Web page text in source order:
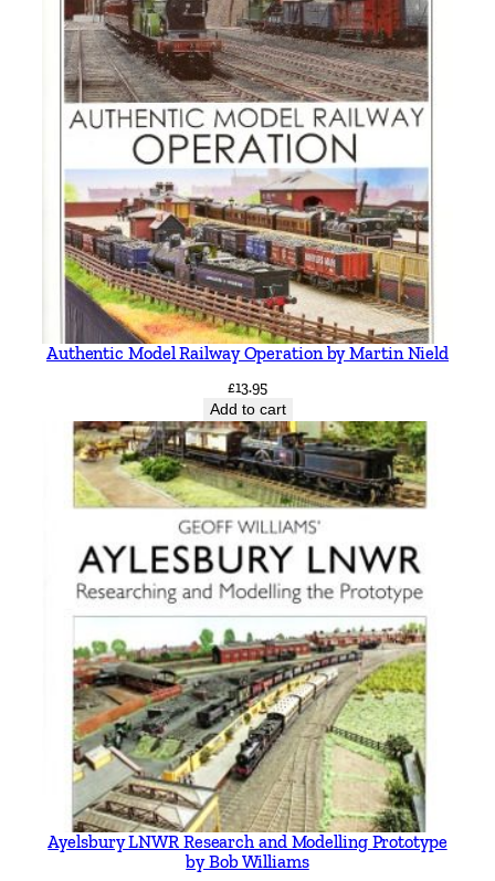
Authentic Model Railway Operation by Martin Nield
£13.95
Add to cart
Ayelsbury LNWR Research and Modelling Prototype
by Bob Williams